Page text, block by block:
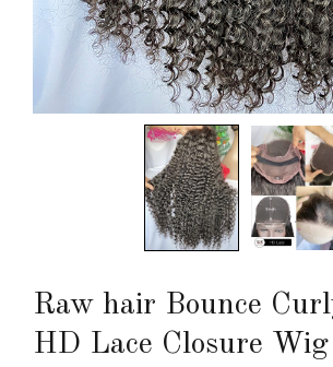
Raw hair Bounce
HD Lace Closure